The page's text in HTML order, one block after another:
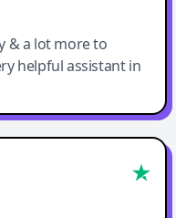
& a lot more to
helpful assistant in